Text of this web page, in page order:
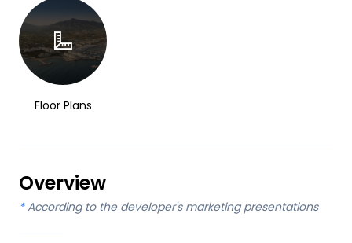
Floor Plans
Overview
* According to the developer's marketing presentations